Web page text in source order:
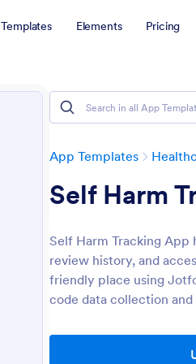
Templates Elements Pricing
App Templates
Self Harm
Self Harm Tracking App
review history, and
friendly place using
code data collection